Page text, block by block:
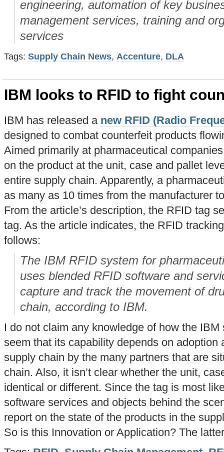
engineering, automation of key
management services, training and
services
Tags: Supply Chain News, Accenture, DLA
IBM looks to RFID to fight
IBM has released a new RFID (Radio
designed to combat counterfeit products
Aimed primarily at pharmaceutical
on the product at the unit, case and pallet
entire supply chain. Apparently, a
as many as 10 times from the manufacturer
From the article’s description, the RFID tag
tag. As the article indicates, the RFID
follows:
The IBM RFID system for
uses blended RFID software and
capture and track the movement of
chain, according to IBM.
I do not claim any knowledge of how the
seem that its capability depends on adoption
supply chain by the many partners that are
chain. Also, it isn’t clear whether the unit,
identical or different. Since the tag is most
software services and objects behind the
report on the state of the products in the
So is this Innovation or Application? The